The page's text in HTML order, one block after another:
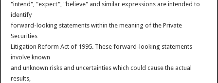
"intend", "expect", "believe" and similar expressions are intended to
identify
forward-looking statements within the meaning of the Private
Securities
Litigation Reform Act of 1995. These forward-looking statements
involve known
and unknown risks and uncertainties which could cause the actual
results,